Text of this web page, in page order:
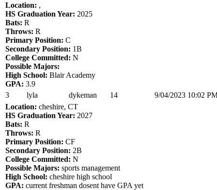
Location: ,
HS Graduation Year: 2025
Bats: R
Throws: R
Primary Position: C
Secondary Position: 1B
College Committed: N
Possible Majors:
High School: Blair Academy
GPA: 3.9
3
lyla dykeman 14
9/04/2023 10:02
Location: cheshire, CT
HS Graduation Year: 2027
Bats: R
Throws: R
Primary Position: CF
Secondary Position: 2B
College Committed: N
Possible Majors: sports management
High School: cheshire high school
GPA: current freshman dosent have GPA yet